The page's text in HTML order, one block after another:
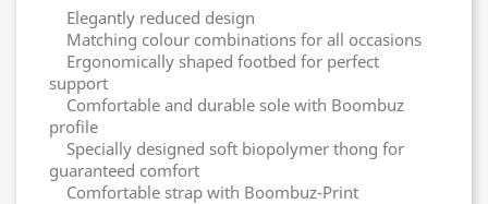
Elegantly reduced design
Matching colour combinations for all occasions
Ergonomically shaped footbed for perfect
support
Comfortable and durable sole with Boombuz
profile
Specially designed soft biopolymer thong for
guaranteed comfort
Comfortable strap with Boombuz-Print